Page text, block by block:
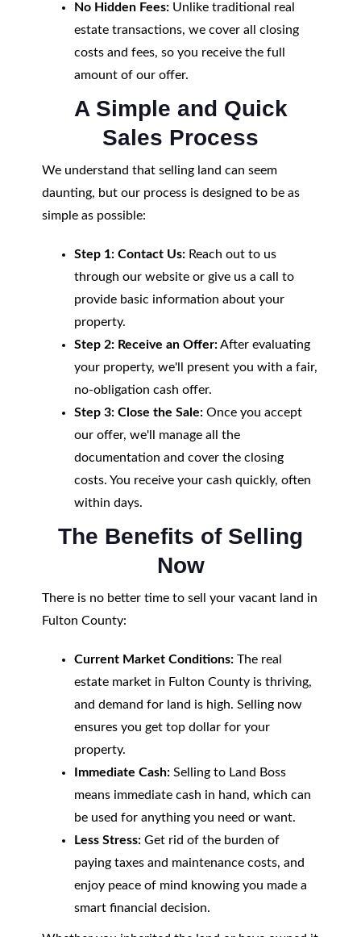
No Hidden Fees:Unlike traditional real
estate transactions, we cover all closing
costs and fees, so you receive the full
amount of our offer.
A Simple and Quick
Sales Process
We understand that selling land can seem
daunting, but our process is designed to be as
simple as possible:
Step 1: Contact Us:Reach out to us
through our website or give us a call to
provide basic information about your
property.
Step 2: Receive an Offer:After evaluating
your property, we'll present you with a fair,
no-obligation cash offer.
Step 3: Close the Sale:Once you accept
our offer, we'll manage all the
documentation and cover the closing
costs. You receive your cash quickly, often
within days.
The Benefits of Selling
Now
There is no better time to sell your vacant land in
Fulton County:
Current Market Conditions:The real
estate market in Fulton County is thriving,
and demand for land is high. Selling now
ensures you get top dollar for your
property.
Immediate Cash:Selling to Land Boss
means immediate cash in hand, which can
be used for anything you need or want.
Less Stress:Get rid of the burden of
paying taxes and maintenance costs, and
enjoy peace of mind knowing you made a
smart financial decision.